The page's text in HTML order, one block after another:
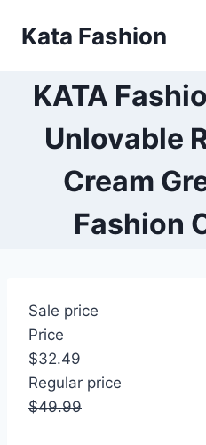
Kata Fashion
KATA
Unlovable
Cream
Fashion
Sale price
Price
$32.49
Regular price
$49.99